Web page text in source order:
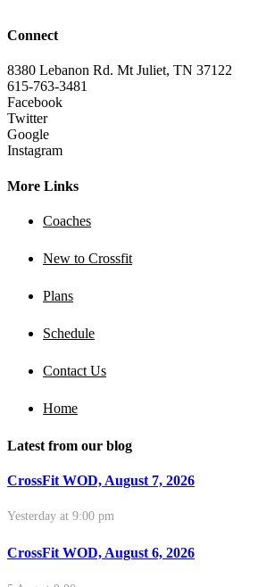
Connect
8380 Lebanon Rd. Mt Juliet, TN 37122
615-763-3481
Facebook
Twitter
Google
Instagram
More Links
Coaches
New to Crossfit
Plans
Schedule
Contact Us
Home
Latest from our blog
CrossFit WOD, August 7, 2026
Yesterday at 9:00 pm
CrossFit WOD, August 6, 2026